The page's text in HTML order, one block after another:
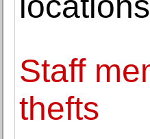
Staff
thefts